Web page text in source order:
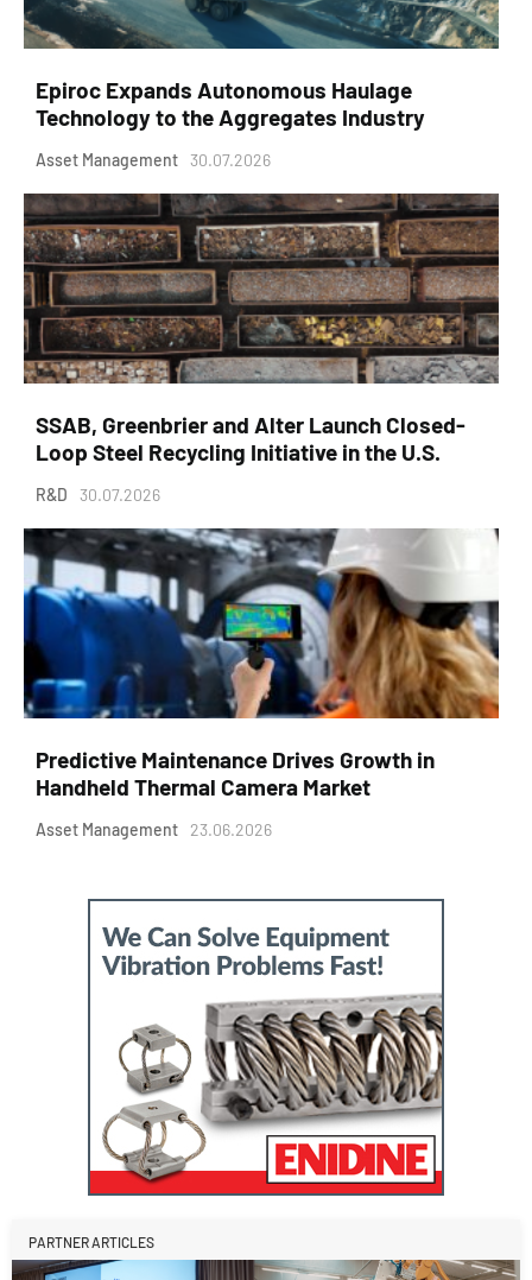
Epiroc Expands Autonomous Haulage
Technology to the Aggregates Industry
Asset Management 30.07.2026
SSAB, Greenbrier and Alter Launch Closed-
Loop Steel Recycling Initiative in the U.S.
R&D 30.07.2026
Predictive Maintenance Drives Growth in
Handheld Thermal Camera Market
Asset Management 23.06.2026
PARTNER ARTICLES